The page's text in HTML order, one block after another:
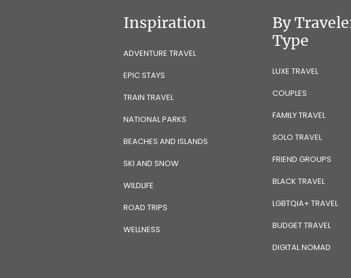
Inspiration
ADVENTURE TRAVEL
EPIC STAYS
TRAIN TRAVEL
NATIONAL PARKS
BEACHES AND ISLANDS
SKI AND SNOW
WILDLIFE
ROAD TRIPS
WELLNESS
By
Type
LUXE TRAVEL
COUPLES
FAMILY TRAVEL
SOLO TRAVEL
FRIEND GROUPS
BLACK TRAVEL
LGBTQIA+ TRAVEL
BUDGET TRAVEL
DIGITAL NOMAD